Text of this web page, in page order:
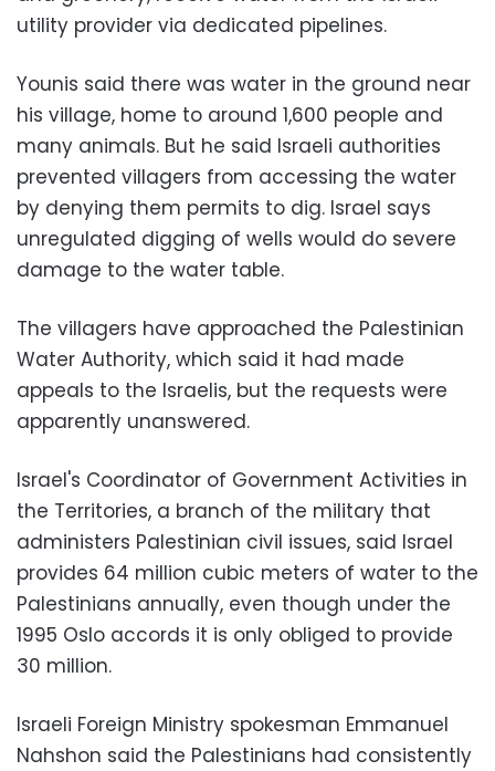
utility provider via dedicated pipelines.
Younis said there was water in the ground near
his village, home to around 1,600 people and
many animals. But he said Israeli authorities
prevented villagers from accessing the water
by denying them permits to dig. Israel says
unregulated digging of wells would do severe
damage to the water table.
The villagers have approached the Palestinian
Water Authority, which said it had made
appeals to the Israelis, but the requests were
apparently unanswered.
Israel's Coordinator of Government Activities in
the Territories, a branch of the military that
administers Palestinian civil issues, said Israel
provides 64 million cubic meters of water to the
Palestinians annually, even though under the
1995 Oslo accords it is only obliged to provide
30 million.
Israeli Foreign Ministry spokesman Emmanuel
Nahshon said the Palestinians had consistently